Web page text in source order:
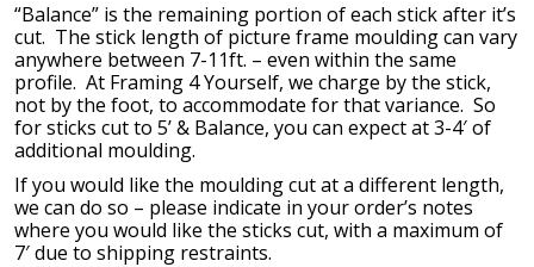
“Balance” is the remaining portion of each stick after it’s
cut. The stick length of picture frame moulding can vary
anywhere between 7-11ft. – even within the same
profile. At Framing 4 Yourself, we charge by the stick,
not by the foot, to accommodate for that variance. So
for sticks cut to 5’ & Balance, you can expect at 3-4′ of
additional moulding.
If you would like the moulding cut at a different length,
we can do so – please indicate in your order’s notes
where you would like the sticks cut, with a maximum of
7′ due to shipping restraints.